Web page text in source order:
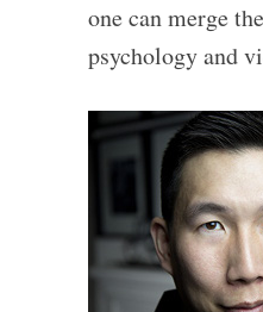
one can merge
psychology and